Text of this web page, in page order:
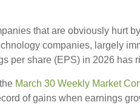
that are obviously hurt
companies, largely
per share (EPS) in 2026
March 30 Weekly Market
of gains when earnings